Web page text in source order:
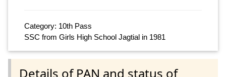
Category: 10th Pass
SSC from Girls High School Jagtial in 1981
Details of PAN and status of